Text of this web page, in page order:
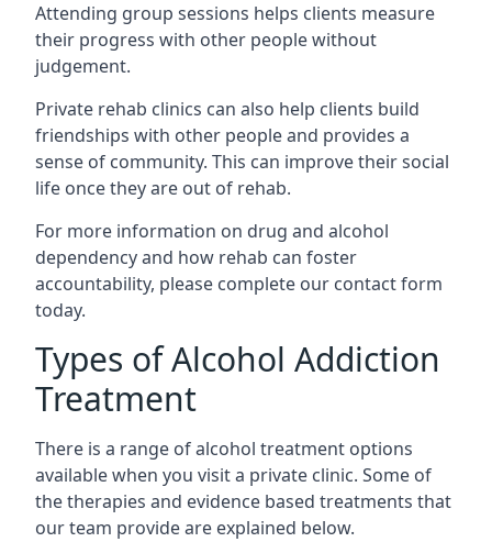
Attending group sessions helps clients measure
their progress with other people without
judgement.
Private rehab clinics can also help clients build
friendships with other people and provides a
sense of community. This can improve their social
life once they are out of rehab.
For more information on drug and alcohol
dependency and how rehab can foster
accountability, please complete our contact form
today.
Types of Alcohol Addiction
Treatment
There is a range of alcohol treatment options
available when you visit a private clinic. Some of
the therapies and evidence based treatments that
our team provide are explained below.